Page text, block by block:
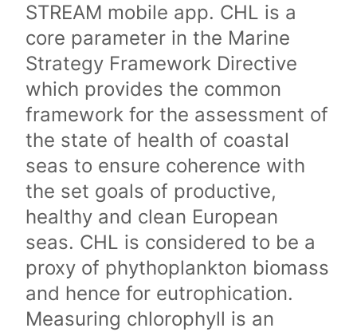
STREAM mobile app. CHL is a
core parameter in the Marine
Strategy Framework Directive
which provides the common
framework for the assessment of
the state of health of coastal
seas to ensure coherence with
the set goals of productive,
healthy and clean European
seas. CHL is considered to be a
proxy of phythoplankton biomass
and hence for eutrophication.
Measuring chlorophyll is an